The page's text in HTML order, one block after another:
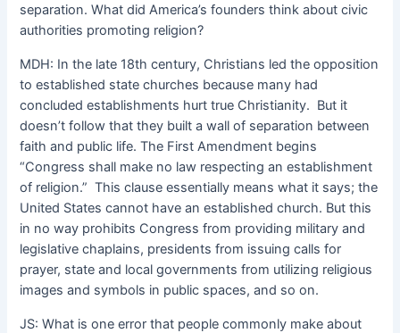
separation. What did America’s founders think about civic
authorities promoting religion?
MDH: In the late 18th century, Christians led the opposition
to established state churches because many had
concluded establishments hurt true Christianity. But it
doesn’t follow that they built a wall of separation between
faith and public life. The First Amendment begins
“Congress shall make no law respecting an establishment
of religion.” This clause essentially means what it says; the
United States cannot have an established church. But this
in no way prohibits Congress from providing military and
legislative chaplains, presidents from issuing calls for
prayer, state and local governments from utilizing religious
images and symbols in public spaces, and so on.
JS: What is one error that people commonly make about